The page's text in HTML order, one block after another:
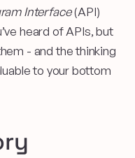
Interface(API)
heard of APIs, but
- and the thinking
to your bottom